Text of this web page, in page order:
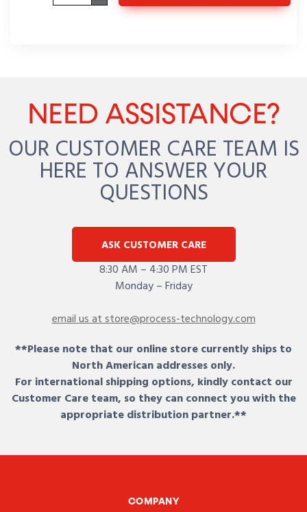
NEED ASSISTANCE?
OUR CUSTOMER CARE TEAM IS
HERE TO ANSWER YOUR
QUESTIONS
ASK CUSTOMER CARE
8:30 AM – 4:30 PM EST
Monday – Friday
email us at store@process-technology.com
**Please note that our online store currently ships to
North American addresses only.
For international shipping options, kindly contact our
Customer Care team, so they can connect you with the
appropriate distribution partner.**
COMPANY